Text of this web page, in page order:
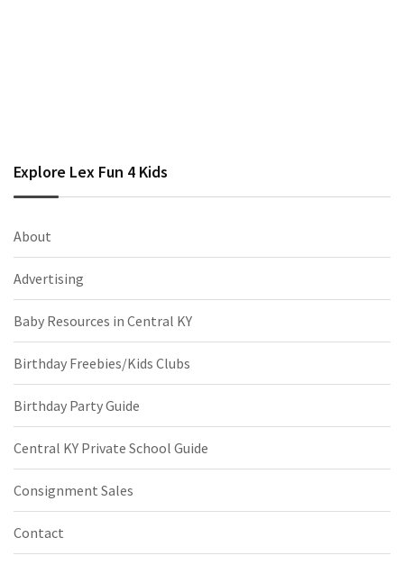
Explore Lex Fun 4 Kids
About
Advertising
Baby Resources in Central KY
Birthday Freebies/Kids Clubs
Birthday Party Guide
Central KY Private School Guide
Consignment Sales
Contact